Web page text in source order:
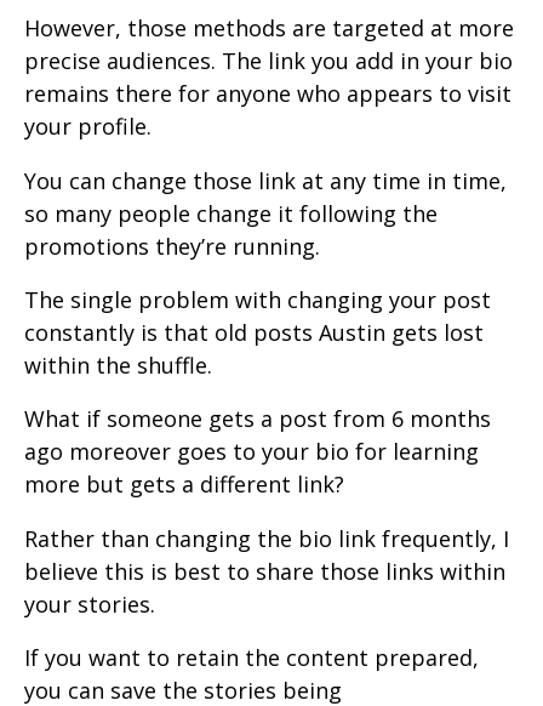
However, those methods are targeted at more
precise audiences. The link you add in your bio
remains there for anyone who appears to visit
your profile.
You can change those link at any time in time,
so many people change it following the
promotions they’re running.
The single problem with changing your post
constantly is that old posts Austin gets lost
within the shuffle.
What if someone gets a post from 6 months
ago moreover goes to your bio for learning
more but gets a different link?
Rather than changing the bio link frequently, I
believe this is best to share those links within
your stories.
If you want to retain the content prepared,
you can save the stories being